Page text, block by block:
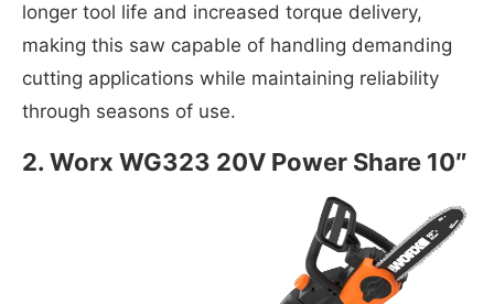
longer tool life and increased torque delivery,
making this saw capable of handling demanding
cutting applications while maintaining reliability
through seasons of use.
2. Worx WG323 20V Power Share 10″